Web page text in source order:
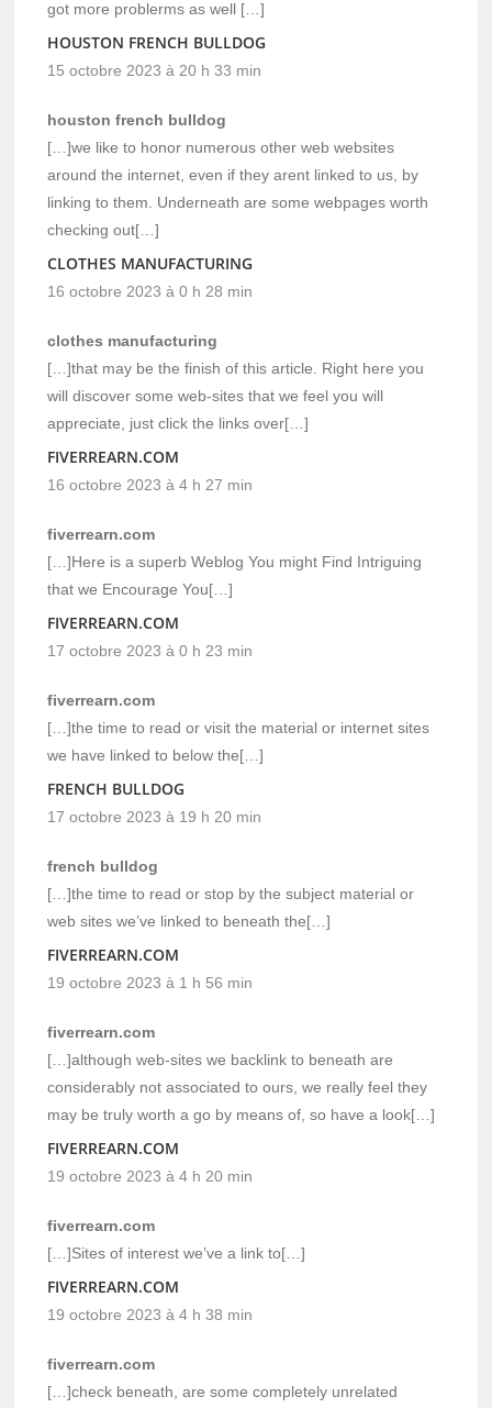
got more problerms as well […]
HOUSTON FRENCH BULLDOG
15 octobre 2023 à 20 h 33 min
houston french bulldog
[…]we like to honor numerous other web websites
around the internet, even if they arent linked to us, by
linking to them. Underneath are some webpages worth
checking out[…]
CLOTHES MANUFACTURING
16 octobre 2023 à 0 h 28 min
clothes manufacturing
[…]that may be the finish of this article. Right here you
will discover some web-sites that we feel you will
appreciate, just click the links over[…]
FIVERREARN.COM
16 octobre 2023 à 4 h 27 min
fiverrearn.com
[…]Here is a superb Weblog You might Find Intriguing
that we Encourage You[…]
FIVERREARN.COM
17 octobre 2023 à 0 h 23 min
fiverrearn.com
[…]the time to read or visit the material or internet sites
we have linked to below the[…]
FRENCH BULLDOG
17 octobre 2023 à 19 h 20 min
french bulldog
[…]the time to read or stop by the subject material or
web sites we’ve linked to beneath the[…]
FIVERREARN.COM
19 octobre 2023 à 1 h 56 min
fiverrearn.com
[…]although web-sites we backlink to beneath are
considerably not associated to ours, we really feel they
may be truly worth a go by means of, so have a look[…]
FIVERREARN.COM
19 octobre 2023 à 4 h 20 min
fiverrearn.com
[…]Sites of interest we’ve a link to[…]
FIVERREARN.COM
19 octobre 2023 à 4 h 38 min
fiverrearn.com
[…]check beneath, are some completely unrelated